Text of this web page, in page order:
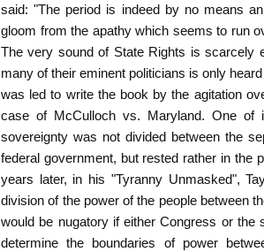
said: "The period is indeed by no means
gloom from the apathy which seems to run
The very sound of State Rights is scarcely
many of their eminent politicians is only
was led to write the book by the agitation
case of McCulloch vs. Maryland. One of
sovereignty was not divided between the
federal government, but rested rather in the
years later, in his "Tyranny Unmasked",
division of the power of the people between
would be nugatory if either Congress or the
determine the boundaries of power